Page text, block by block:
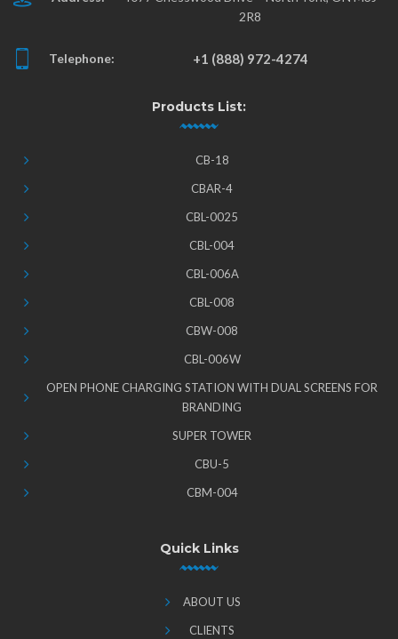
2R8
Telephone: +1 (888) 972-4274
Products List:
CB-18
CBAR-4
CBL-0025
CBL-004
CBL-006A
CBL-008
CBW-008
CBL-006W
OPEN PHONE CHARGING STATION WITH DUAL SCREENS FOR
BRANDING
SUPER TOWER
CBU-5
CBM-004
Quick Links
ABOUT US
CLIENTS